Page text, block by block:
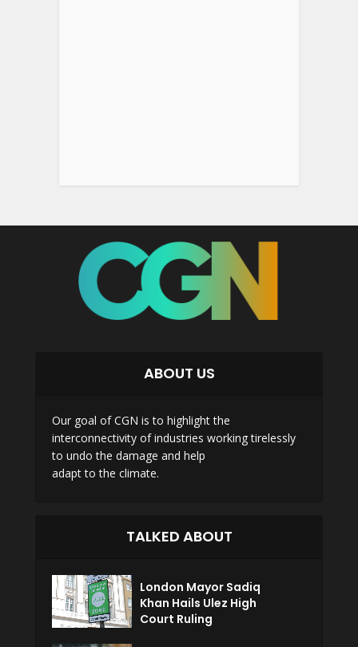
ABOUT US
Our goal of CGN is to highlight the
interconnectivity of industries working tirelessly
to undo the damage and help
adapt to the climate.
TALKED ABOUT
London Mayor Sadiq
Khan Hails Ulez High
Court Ruling